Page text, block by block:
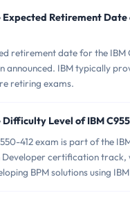
Retirement Date
retirement date for the IBM
announced. IBM typically
retiring exams.
Level of IBM
412 exam is part of the
certification track,
BPM solutions using